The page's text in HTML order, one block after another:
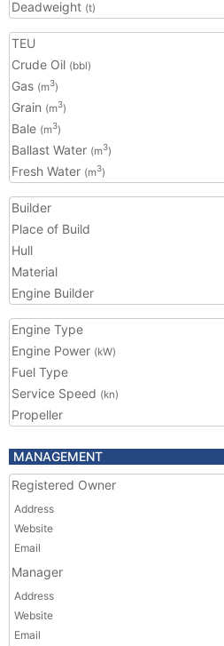
Deadweight (t)
TEU
Crude Oil (bbl)
Gas (m3)
Grain (m3)
Bale (m3)
Ballast Water (m3)
Fresh Water (m3)
Builder
Place of Build
Hull
Material
Engine Builder
Engine Type
Engine Power (kW)
Fuel Type
Service Speed (kn)
Propeller
MANAGEMENT
Registered Owner
Address
Website
Email
Manager
Address
Website
Email